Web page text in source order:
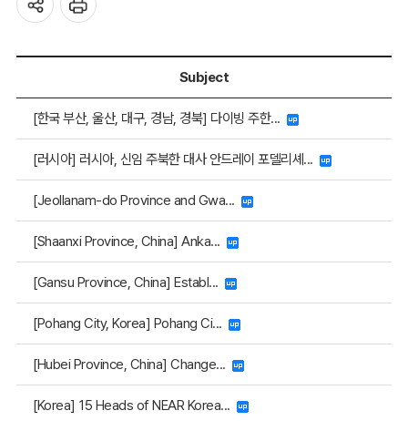
Subject
[한국 부산, 울산, 대구, 경남, 경북] 다이빙 주한...
[러시아] 러시아, 신임 주북한 대사 안드레이 포델리셰...
[Jeollanam-do Province and Gwa...
[Shaanxi Province, China] Anka...
[Gansu Province, China] Establ...
[Pohang City, Korea] Pohang Ci...
[Hubei Province, China] Change...
[Korea] 15 Heads of NEAR Korea...